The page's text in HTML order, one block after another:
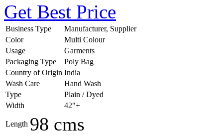
Get Best Price
Business Type
Manufacturer, Supplier
Color
Multi Colour
Usage
Garments
Packaging Type
Poly Bag
Country of Origin India
Wash Care
Hand Wash
Type
Plain / Dyed
Width
42"+
Length 98 cms